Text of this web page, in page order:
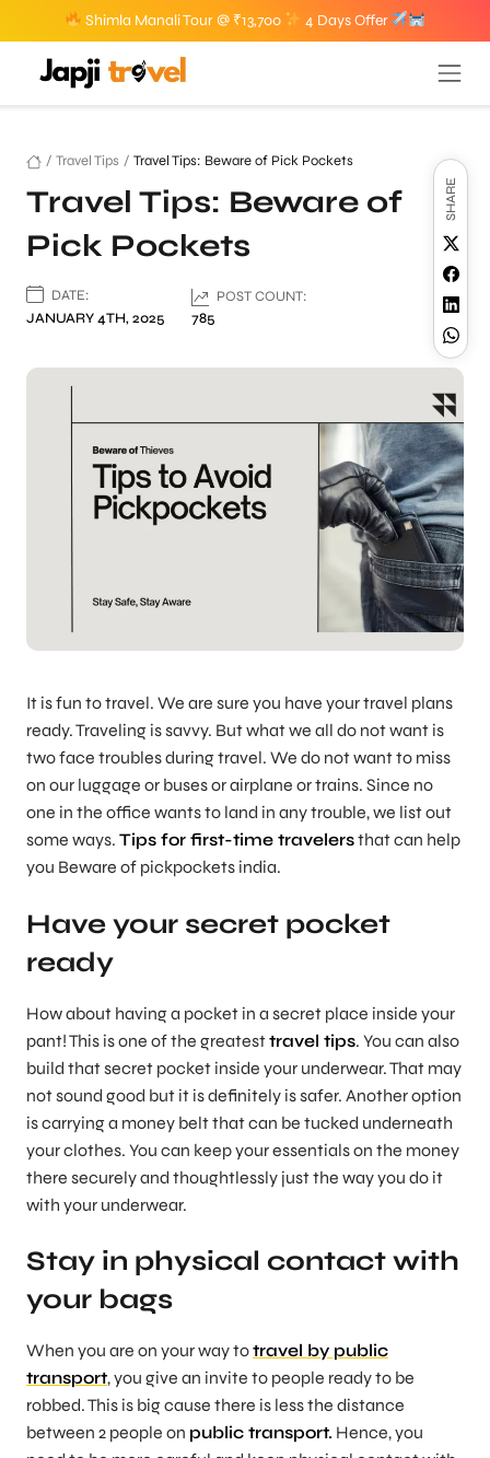
Shimla Manali Tour @ ₹13,700 4 Days Offer
/ Travel Tips / Travel Tips: Beware of Pick Pockets
Travel Tips: Beware of
Pick Pockets
DATE:
JANUARY 4TH, 2025
POST COUNT:
785
SHARE
It is fun to travel. We are sure you have your travel plans
ready. Traveling is savvy. But what we all do not want is
two face troubles during travel. We do not want to miss
on our luggage or buses or airplane or trains. Since no
one in the office wants to land in any trouble, we list out
some ways. Tips for first-time travelersthat can help
you Beware of pickpockets india.
Have your secret pocket
ready
How about having a pocket in a secret place inside your
pant! This is one of the greatesttravel tips. You can also
build that secret pocket inside your underwear. That may
not sound good but it is definitely is safer. Another option
is carrying a money belt that can be tucked underneath
your clothes. You can keep your essentials on the money
there securely and thoughtlessly just the way you do it
with your underwear.
Stay in physical contact with
your bags
When you are on your way totravel by public
transport, you give an invite to people ready to be
robbed. This is big cause there is less the distance
between 2 people on public transport. Hence, you